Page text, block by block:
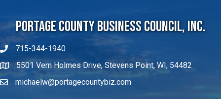
Portage County Business Council, Inc.
715-344-1940
5501 Vern Holmes Drive, Stevens Point, WI, 54482
michaelw@portagecountybiz.com